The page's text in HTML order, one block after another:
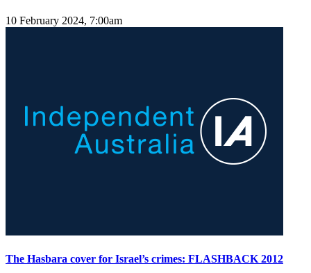
10 February 2024, 7:00am
The Hasbara cover for Israel’s crimes: FLASHBACK 2012